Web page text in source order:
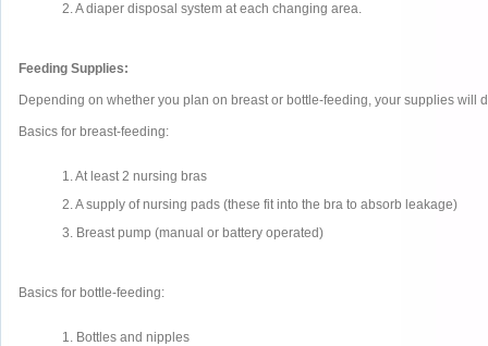
2. A diaper disposal system at each changing area.
Feeding Supplies:
Depending on whether you plan on breast or bottle-feeding, your supplies will
Basics for breast-feeding:
1. At least 2 nursing bras
2. A supply of nursing pads (these fit into the bra to absorb leakage)
3. Breast pump (manual or battery operated)
Basics for bottle-feeding:
1. Bottles and nipples